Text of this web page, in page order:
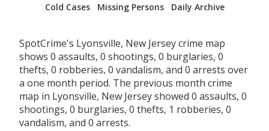
Cold Cases Missing Persons Daily Archive
SpotCrime's Lyonsville, New Jersey crime map
shows 0 assaults, 0 shootings, 0 burglaries, 0
thefts, 0 robberies, 0 vandalism, and 0 arrests over
a one month period. The previous month crime
map in Lyonsville, New Jersey showed 0 assaults, 0
shootings, 0 burglaries, 0 thefts, 1 robberies, 0
vandalism, and 0 arrests.